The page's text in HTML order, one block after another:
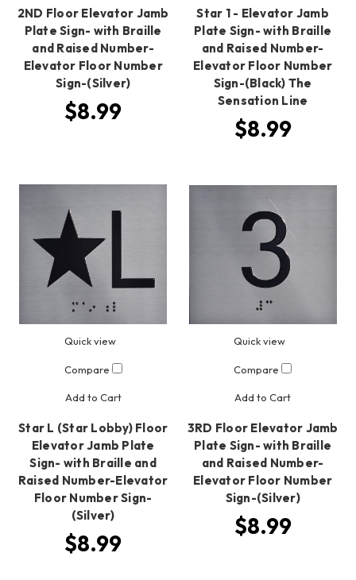
2ND Floor Elevator Jamb
Plate Sign- with Braille
and Raised Number-
Elevator Floor Number
Sign-(Silver)
$8.99
Star 1 - Elevator Jamb
Plate Sign- with Braille
and Raised Number-
Elevator Floor Number
Sign-(Black) The
Sensation Line
$8.99
Quick view
Compare
Add to Cart
Star L (Star Lobby) Floor
Elevator Jamb Plate
Sign- with Braille and
Raised Number-Elevator
Floor Number Sign-
(Silver)
$8.99
Quick view
Compare
Add to Cart
3RD Floor Elevator Jamb
Plate Sign- with Braille
and Raised Number-
Elevator Floor Number
Sign-(Silver)
$8.99